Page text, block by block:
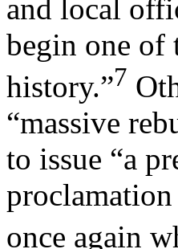
and local
begin one of
history.”7
“massive
to issue “a
once again